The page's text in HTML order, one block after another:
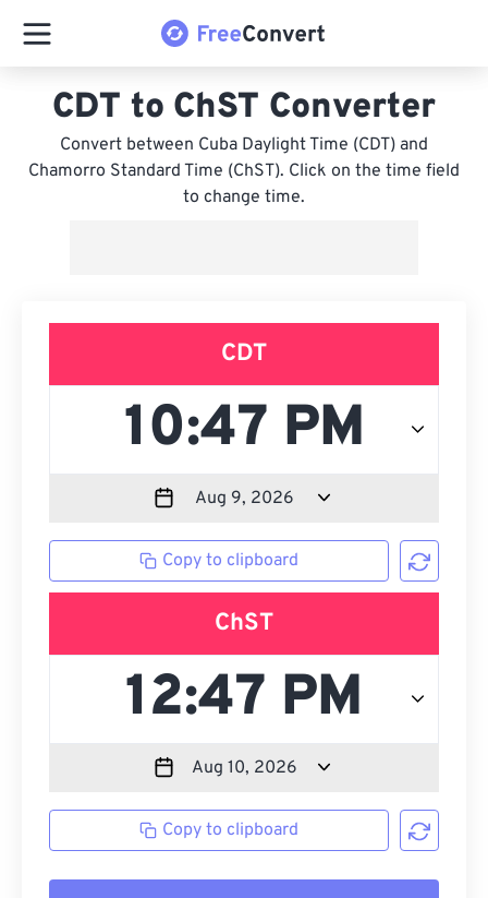
CDT to ChST Converter
Convert between Cuba Daylight Time (CDT) and
Chamorro Standard Time (ChST). Click on the time field
to change time.
CDT
Copy to clipboard
ChST
Copy to clipboard